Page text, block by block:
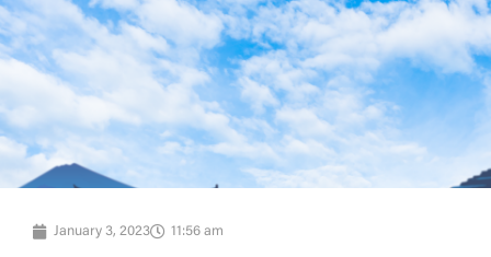
January 3, 2023 11:56 am